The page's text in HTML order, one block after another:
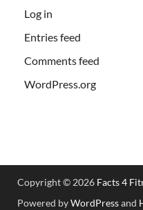
Log in
Entries feed
Comments feed
WordPress.org
Copyright © 2026 Facts 4
Powered byWordPressand